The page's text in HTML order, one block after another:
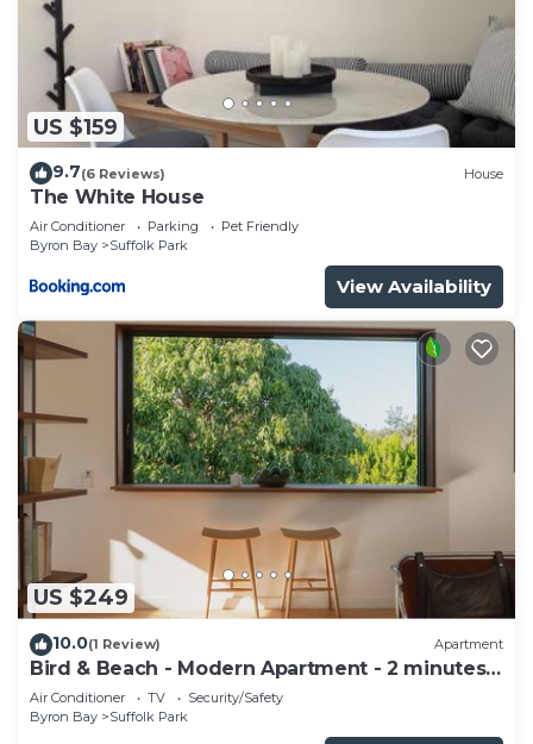
US $159
9.7(6 Reviews) House
The White House
Air Conditioner Parking
Pet Friendly
Byron Bay
Suffolk Park
View Availability
US $249
10.0(1 Review) Apartment
Bird & Beach - Modern Apartment - 2 minutes
walk to the beach
Air Conditioner TV
Security/Safety
Byron Bay
Suffolk Park